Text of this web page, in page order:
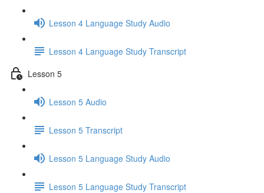
Lesson 4 Language Study Audio
Lesson 4 Language Study Transcript
Lesson 5
Lesson 5 Audio
Lesson 5 Transcript
Lesson 5 Language Study Audio
Lesson 5 Language Study Transcript